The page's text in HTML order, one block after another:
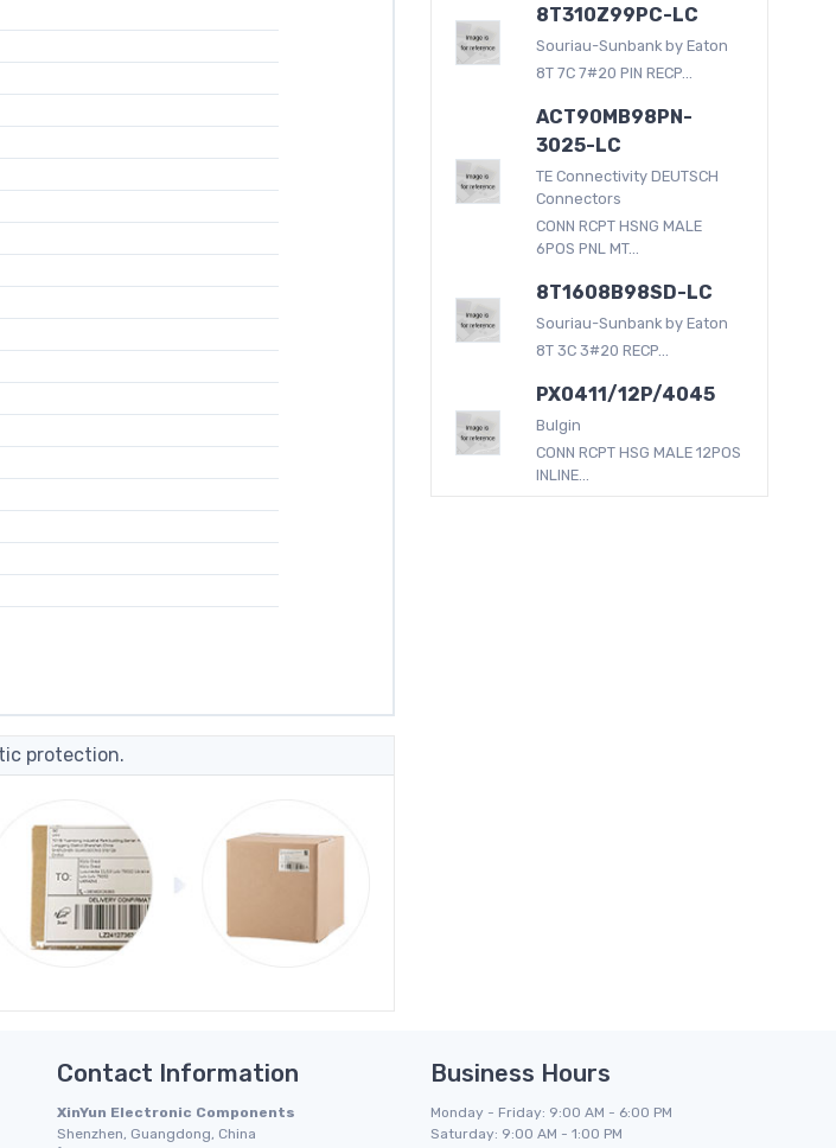
protection.
8T310Z99PC-LC
Souriau-Sunbank by Eaton
8T 7C 7#20 PIN RECP...
ACT90MB98PN-
3025-LC
TE Connectivity DEUTSCH
Connectors
CONN RCPT HSNG MALE
6POS PNL MT...
8T1608B98SD-LC
Souriau-Sunbank by Eaton
8T 3C 3#20 RECP...
PX0411/12P/4045
Bulgin
CONN RCPT HSG MALE 12POS
INLINE...
Contact Information
XinYun Electronic Components
Shenzhen, Guangdong, China
Business Hours
Monday - Friday: 9:00 AM - 6:00 PM
Saturday: 9:00 AM - 1:00 PM